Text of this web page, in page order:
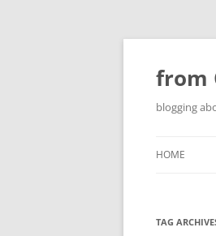
Skip
content
from
blogging
HOME
TAG